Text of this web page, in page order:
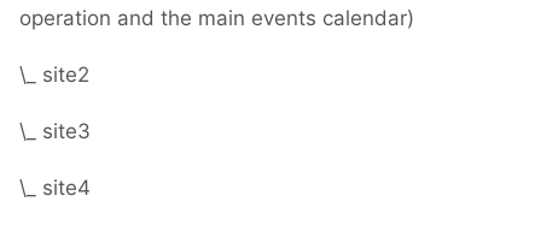
operation and the main events calendar)
\_ site2
\_ site3
\_ site4